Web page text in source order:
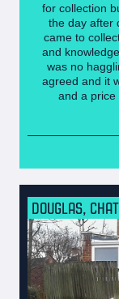
for collection
the day after
came to
and
was no
agreed and it
and a price
DOUGLAS,